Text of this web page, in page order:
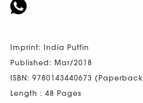
Imprint: India Puffin
Published: Mar/2018
ISBN: 9780143440673
Length : 48 Pages